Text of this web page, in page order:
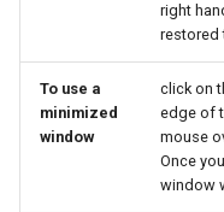
right
restored
To use a
minimized
window
click on
edge of
mouse
Once
window